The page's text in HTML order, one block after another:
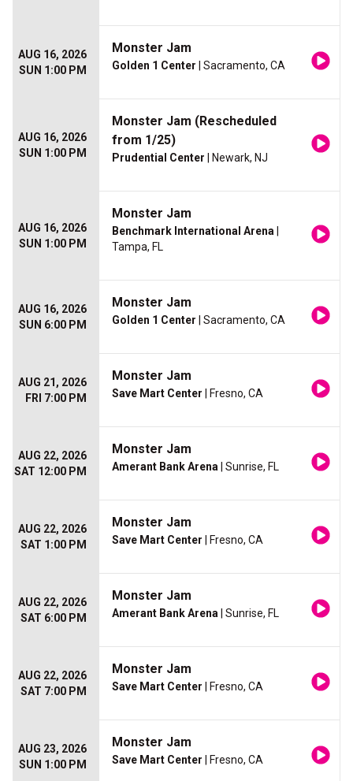
AUG 16, 2026
SUN 1:00 PM
Monster Jam
Golden 1 Center | Sacramento, CA
AUG 16, 2026
SUN 1:00 PM
Monster Jam (Rescheduled
from 1/25)
Prudential Center | Newark, NJ
AUG 16, 2026
SUN 1:00 PM
Monster Jam
Benchmark International Arena
Tampa, FL
AUG 16, 2026
SUN 6:00 PM
Monster Jam
Golden 1 Center | Sacramento, CA
AUG 21, 2026
FRI 7:00 PM
Monster Jam
Save Mart Center | Fresno, CA
AUG 22, 2026
SAT 12:00 PM
Monster Jam
Amerant Bank Arena | Sunrise, FL
AUG 22, 2026
SAT 1:00 PM
Monster Jam
Save Mart Center | Fresno, CA
AUG 22, 2026
SAT 6:00 PM
Monster Jam
Amerant Bank Arena | Sunrise, FL
AUG 22, 2026
SAT 7:00 PM
Monster Jam
Save Mart Center | Fresno, CA
AUG 23, 2026
SUN 1:00 PM
Monster Jam
Save Mart Center | Fresno, CA